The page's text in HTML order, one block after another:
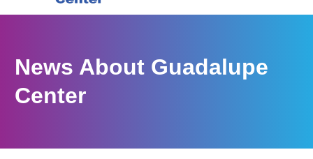
News About Guadalupe
Center